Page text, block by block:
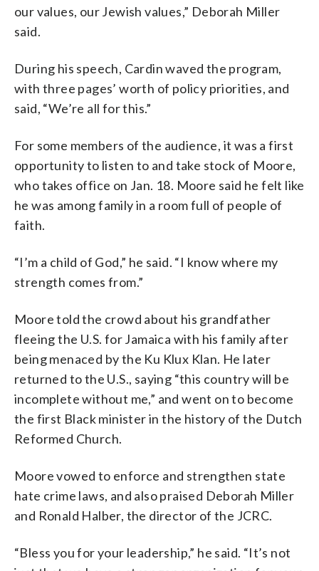
our values, our Jewish values,” Deborah Miller
said.
During his speech, Cardin waved the program,
with three pages’ worth of policy priorities, and
said, “We’re all for this.”
For some members of the audience, it was a first
opportunity to listen to and take stock of Moore,
who takes office on Jan. 18. Moore said he felt like
he was among family in a room full of people of
faith.
“I’m a child of God,” he said. “I know where my
strength comes from.”
Moore told the crowd about his grandfather
fleeing the U.S. for Jamaica with his family after
being menaced by the Ku Klux Klan. He later
returned to the U.S., saying “this country will be
incomplete without me,” and went on to become
the first Black minister in the history of the Dutch
Reformed Church.
Moore vowed to enforce and strengthen state
hate crime laws, and also praised Deborah Miller
and Ronald Halber, the director of the JCRC.
“Bless you for your leadership,” he said. “It’s not